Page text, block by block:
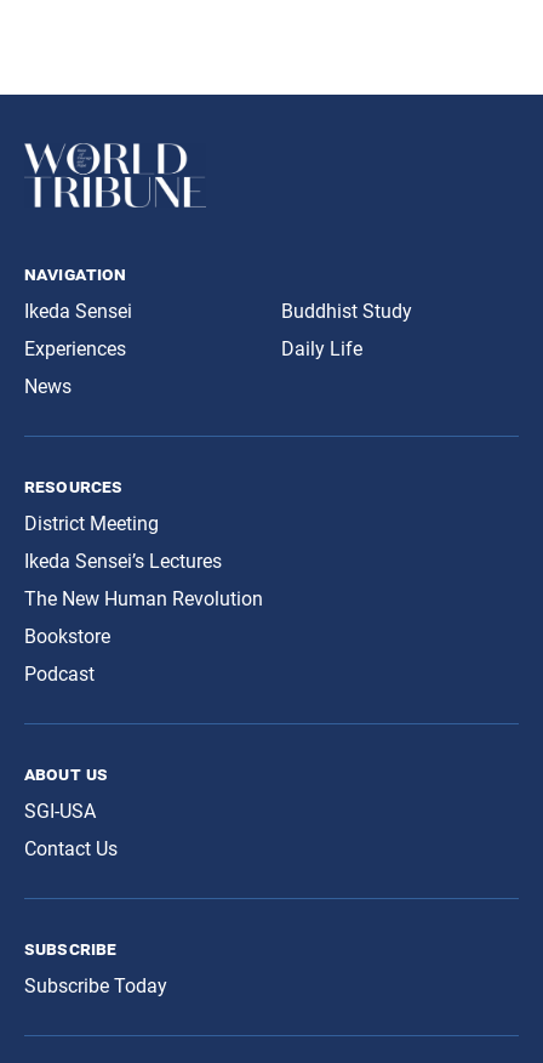
navigation
Ikeda Sensei
Experiences
News
Buddhist Study
Daily Life
resources
District Meeting
Ikeda Sensei’s Lectures
The New Human Revolution
Bookstore
Podcast
about us
SGI-USA
Contact Us
subscribe
Subscribe Today